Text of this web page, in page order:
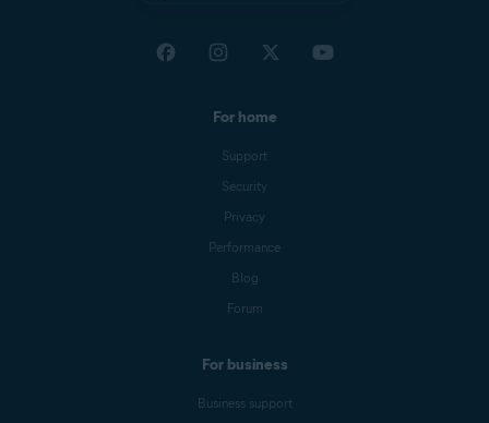
For home
Support
Security
Privacy
Performance
Blog
Forum
For business
Business support